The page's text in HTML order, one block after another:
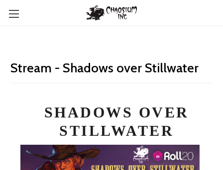
Stream - Shadows over Stillwater
SHADOWS OVER
STILLWATER